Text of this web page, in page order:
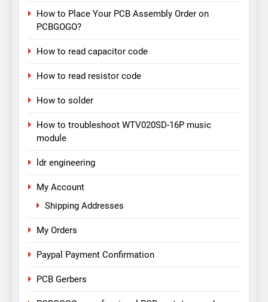
How to Place Your PCB Assembly Order on
PCBGOGO?
How to read capacitor code
How to read resistor code
How to solder
How to troubleshoot WTV020SD-16P music
module
ldr engineering
My Account
Shipping Addresses
My Orders
Paypal Payment Confirmation
PCB Gerbers